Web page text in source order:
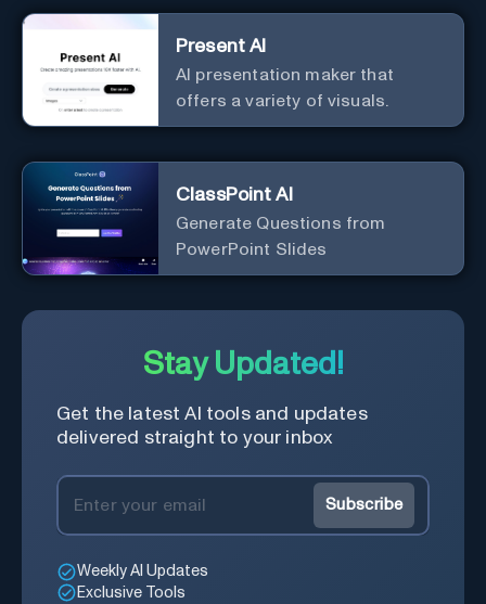
Present AI
AI presentation maker that
offers a variety of visuals.
ClassPoint AI
Generate Questions from
PowerPoint Slides
Stay Updated!
Get the latest AI tools and updates
delivered straight to your inbox
Subscribe
Weekly AI Updates
Exclusive Tools